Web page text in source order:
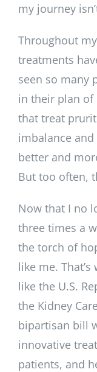
my journey
Throughout
treatments
seen so many
in their plan of
that treat
imbalance
better and
But too often,
Now that I no
three times a
the torch of
like me.
like the U.S.
the Kidney
bipartisan bill
innovative
patients, and